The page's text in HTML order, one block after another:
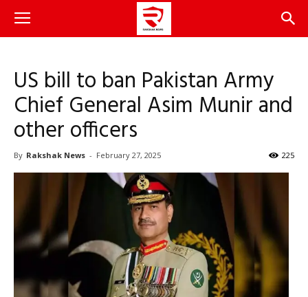
US bill to ban Pakistan Army
Chief General Asim Munir and
other officers
By Rakshak News - February 27, 2025 225